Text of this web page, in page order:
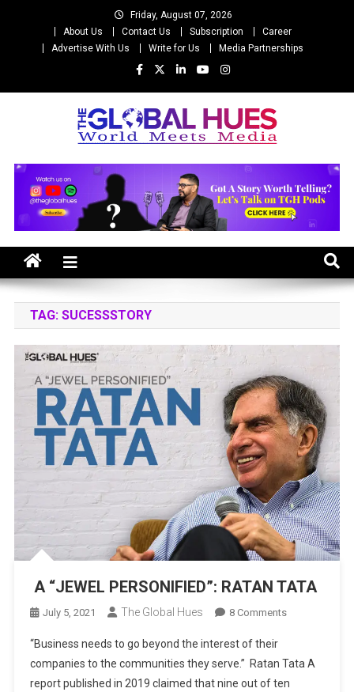
Friday, August 07, 2026
About Us
Contact Us Subscription
Career
Advertise With Us
Write for Us Media Partnerships
The Global Hues
TAG: SUCESSSTORY
A “JEWEL PERSONIFIED”: RATAN TATA
July 5, 2021 The Global Hues 8 CommentsOn
PERSONIFIED”:
RATAN
“Business needs to go beyond the interest of their
companies to the communities they serve.” Ratan Tata A
report published in 2019 claimed that nine out of ten